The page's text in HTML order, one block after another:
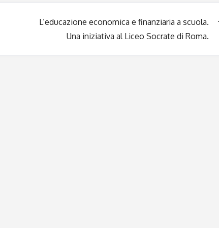
L’educazione economica e finanziaria a scuola.
Una iniziativa al Liceo Socrate di Roma.